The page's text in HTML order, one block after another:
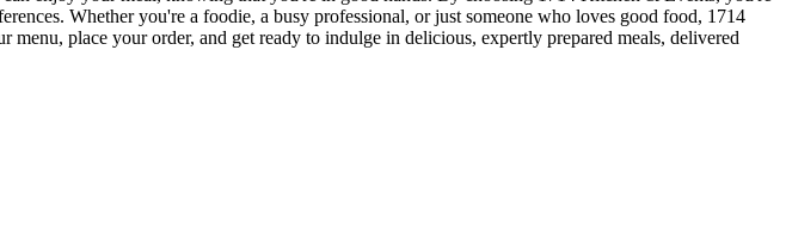
Whether you're a foodie, a busy professional, or just someone who loves good food, 1714
place your order, and get ready to indulge in delicious, expertly prepared meals, delivered